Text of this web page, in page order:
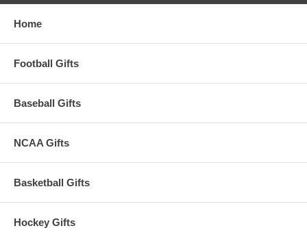
Home
Football Gifts
Baseball Gifts
NCAA Gifts
Basketball Gifts
Hockey Gifts